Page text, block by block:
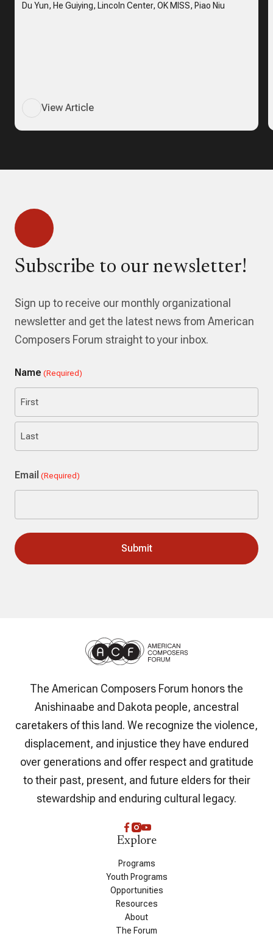
Du Yun, He Guiying, Lincoln Center, OK MISS, Piao Niu
View Article
Subscribe to our newsletter!
Sign up to receive our monthly organizational
newsletter and get the latest news from American
Composers Forum straight to your inbox.
Name (Required)
First
Email (Required)
The American Composers Forum honors the
Anishinaabe and Dakota people, ancestral
caretakers of this land. We recognize the violence,
displacement, and injustice they have endured
over generations and offer respect and gratitude
to their past, present, and future elders for their
stewardship and enduring cultural legacy.
Explore
Programs
Youth Programs
Opportunities
Resources
About
The Forum